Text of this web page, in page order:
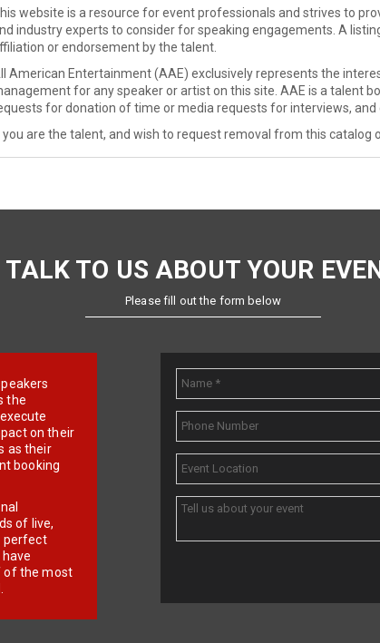
website is a resource for event professionals and strives to
industry experts to consider for speaking engagements. A
or endorsement by the talent.
American Entertainment (AAE) exclusively represents the
for any speaker or artist on this site. AAE is a talent
for donation of time or media requests for interviews,
you are the talent, and wish to request removal from this catalog
TALK TO US ABOUT YOUR
Please fill out the form below
the
on their
as their
booking
of live,
perfect
of the most